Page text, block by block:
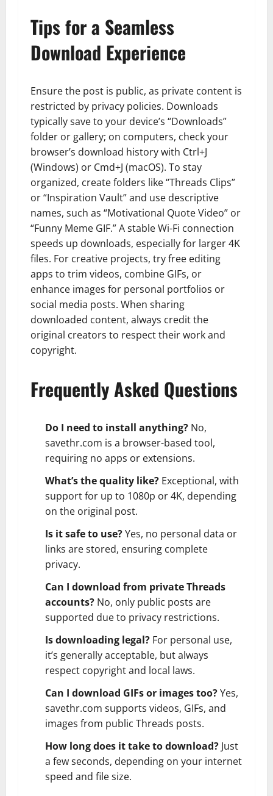
Tips for a Seamless
Download Experience
Ensure the post is public, as private content is
restricted by privacy policies. Downloads
typically save to your device’s “Downloads”
folder or gallery; on computers, check your
browser’s download history with Ctrl+J
(Windows) or Cmd+J (macOS). To stay
organized, create folders like “Threads Clips”
or “Inspiration Vault” and use descriptive
names, such as “Motivational Quote Video” or
“Funny Meme GIF.” A stable Wi-Fi connection
speeds up downloads, especially for larger 4K
files. For creative projects, try free editing
apps to trim videos, combine GIFs, or
enhance images for personal portfolios or
social media posts. When sharing
downloaded content, always credit the
original creators to respect their work and
copyright.
Frequently Asked Questions
Do I need to install anything? No,
savethr.com is a browser-based tool,
requiring no apps or extensions.
What’s the quality like? Exceptional, with
support for up to 1080p or 4K, depending
on the original post.
Is it safe to use?Yes, no personal data or
links are stored, ensuring complete
privacy.
Can I download from private Threads
accounts? No, only public posts are
supported due to privacy restrictions.
Is downloading legal? For personal use,
it’s generally acceptable, but always
respect copyright and local laws.
Can I download GIFs or images too?Yes,
savethr.com supports videos, GIFs, and
images from public Threads posts.
How long does it take to download? Just
a few seconds, depending on your internet
speed and file size.